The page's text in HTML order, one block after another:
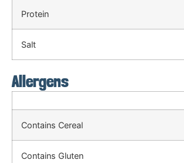
Protein
Salt
Allergens
Contains Cereal
Contains Gluten